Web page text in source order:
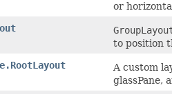
or
to position
A custom
glassPane,